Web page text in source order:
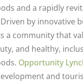
and a rapidly
by innovative
a community that
and healthy,
Opportunity
and